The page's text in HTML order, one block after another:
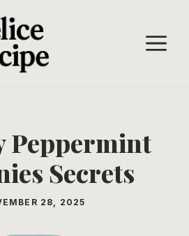
Peppermint
Secrets
28, 2025